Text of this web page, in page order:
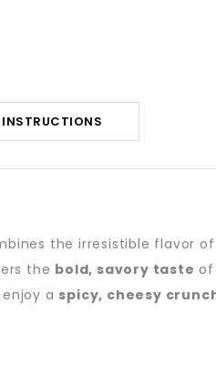
INSTRUCTIONS
the irresistible flavor of
the bold, savory taste
a spicy, cheesy